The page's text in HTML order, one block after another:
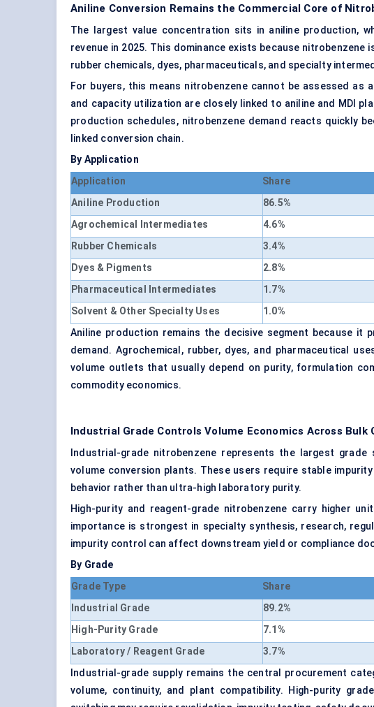
Aniline Conversion Remains the Commercial Core of
The largest value concentration sits in aniline production,
revenue in 2025. This dominance exists because
rubber chemicals, dyes, pharmaceuticals, and specialty
For buyers, this means nitrobenzene cannot be assessed as
and capacity utilization are closely linked to aniline and MDI
production schedules, nitrobenzene demand reacts quickly
linked conversion chain.
By Application
Application
Share
Aniline Production
86.5%
Agrochemical Intermediates
4.6%
Rubber Chemicals
3.4%
Dyes & Pigments
2.8%
Pharmaceutical Intermediates
1.7%
Solvent & Other Specialty Uses
1.0%
Aniline production remains the decisive segment because it
demand. Agrochemical, rubber, dyes, and pharmaceutical
volume outlets that usually depend on purity, formulation
commodity economics.
Industrial Grade Controls Volume Economics Across Bulk
Industrial-grade nitrobenzene represents the largest
volume conversion plants. These users require stable
behavior rather than ultra-high laboratory purity.
High-purity and reagent-grade nitrobenzene carry higher
importance is strongest in specialty synthesis, research,
impurity control can affect downstream yield or compliance
By Grade
Grade Type
Share
Industrial Grade
89.2%
High-Purity Grade
7.1%
Laboratory / Reagent Grade
3.7%
Industrial-grade supply remains the central procurement
volume, continuity, and plant compatibility. High-purity